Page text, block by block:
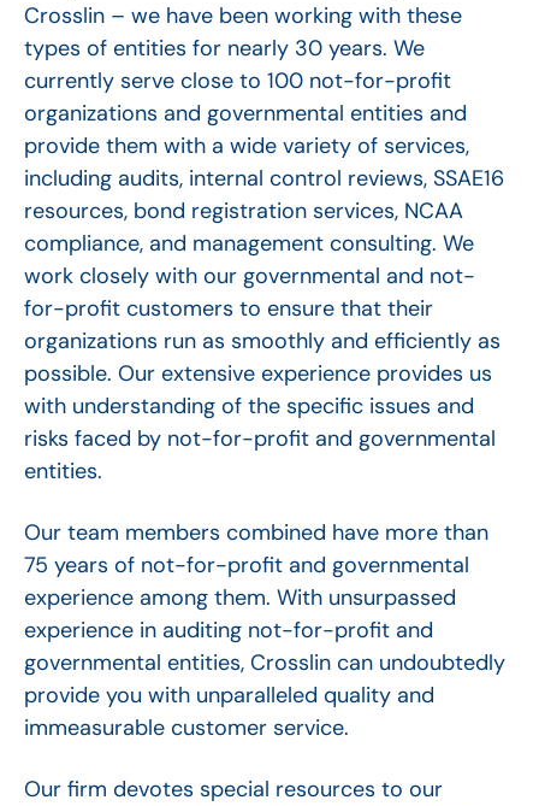
Crosslin – we have been working with these
types of entities for nearly 30 years. We
currently serve close to 100 not-for-profit
organizations and governmental entities and
provide them with a wide variety of services,
including audits, internal control reviews, SSAE16
resources, bond registration services, NCAA
compliance, and management consulting. We
work closely with our governmental and not-
for-profit customers to ensure that their
organizations run as smoothly and efficiently as
possible. Our extensive experience provides us
with understanding of the specific issues and
risks faced by not-for-profit and governmental
entities.
Our team members combined have more than
75 years of not-for-profit and governmental
experience among them. With unsurpassed
experience in auditing not-for-profit and
governmental entities, Crosslin can undoubtedly
provide you with unparalleled quality and
immeasurable customer service.
Our firm devotes special resources to our